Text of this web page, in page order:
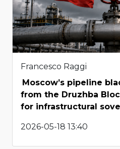
Francesco Raggi
Moscow’s pipeline
from the Druzhba
for infrastructural
2026-05-18 13:40